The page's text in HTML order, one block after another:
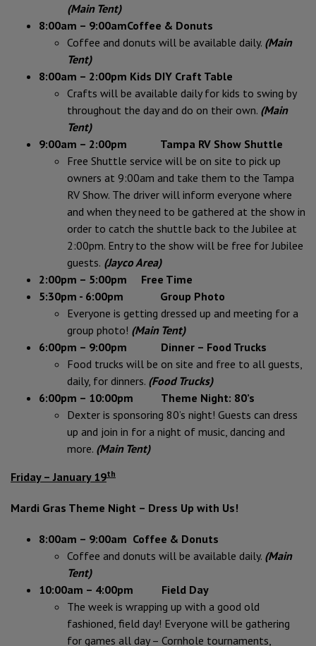
(Main Tent)
8:00am – 9:00amCoffee & Donuts
Coffee and donuts will be available daily. (Main
Tent)
8:00am – 2:00pm Kids DIY Craft Table
Crafts will be available daily for kids to swing by
throughout the day and do on their own. (Main
Tent)
9:00am – 2:00pm Tampa RV Show Shuttle
Free Shuttle service will be on site to pick up
owners at 9:00am and take them to the Tampa
RV Show. The driver will inform everyone where
and when they need to be gathered at the show in
order to catch the shuttle back to the Jubilee at
2:00pm. Entry to the show will be free for Jubilee
guests. (Jayco Area)
2:00pm – 5:00pm Free Time
5:30pm - 6:00pm Group Photo
Everyone is getting dressed up and meeting for a
group photo! (Main Tent)
6:00pm – 9:00pm Dinner – Food Trucks
Food trucks will be on site and free to all guests,
daily, for dinners. (Food Trucks)
6:00pm – 10:00pm Theme Night: 80’s
Dexter is sponsoring 80’s night! Guests can dress
up and join in for a night of music, dancing and
more. (Main Tent)
Friday – January 19th
Mardi Gras Theme Night – Dress Up with Us!
8:00am – 9:00am Coffee & Donuts
Coffee and donuts will be available daily. (Main
Tent)
10:00am – 4:00pm Field Day
The week is wrapping up with a good old
fashioned, field day! Everyone will be gathering
for games all day – Cornhole tournaments,